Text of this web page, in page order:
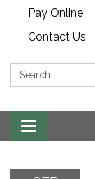
Pay Online
Contact Us
Search:
Toggle
navigation